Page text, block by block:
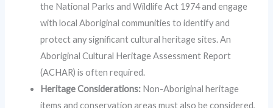
the National Parks and Wildlife Act 1974 and engage
with local Aboriginal communities to identify and
protect any significant cultural heritage sites. An
Aboriginal Cultural Heritage Assessment Report
(ACHAR) is often required.
Heritage Considerations: Non-Aboriginal heritage
items and conservation areas must also be considered,